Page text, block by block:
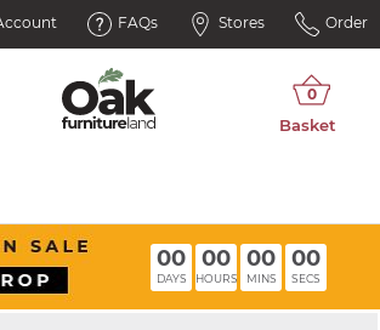
FAQs Stores Order
00
DAYS
00
HOURS
00
MINS
00
SECS